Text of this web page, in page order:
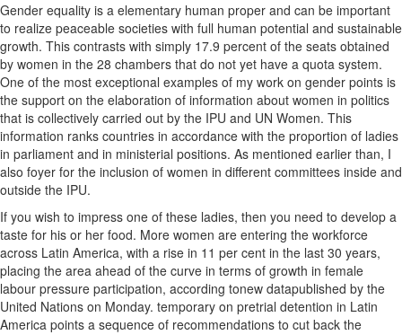
Gender equality is a elementary human proper and can be important
to realize peaceable societies with full human potential and sustainable
growth. This contrasts with simply 17.9 percent of the seats obtained
by women in the 28 chambers that do not yet have a quota system.
One of the most exceptional examples of my work on gender points is
the support on the elaboration of information about women in politics
that is collectively carried out by the IPU and UN Women. This
information ranks countries in accordance with the proportion of ladies
in parliament and in ministerial positions. As mentioned earlier than, I
also foyer for the inclusion of women in different committees inside and
outside the IPU.
If you wish to impress one of these ladies, then you need to develop a
taste for his or her food. More women are entering the workforce
across Latin America, with a rise in 11 per cent in the last 30 years,
placing the area ahead of the curve in terms of growth in female
labour pressure participation, according tonew datapublished by the
United Nations on Monday. temporary on pretrial detention in Latin
America points a sequence of recommendations to cut back the